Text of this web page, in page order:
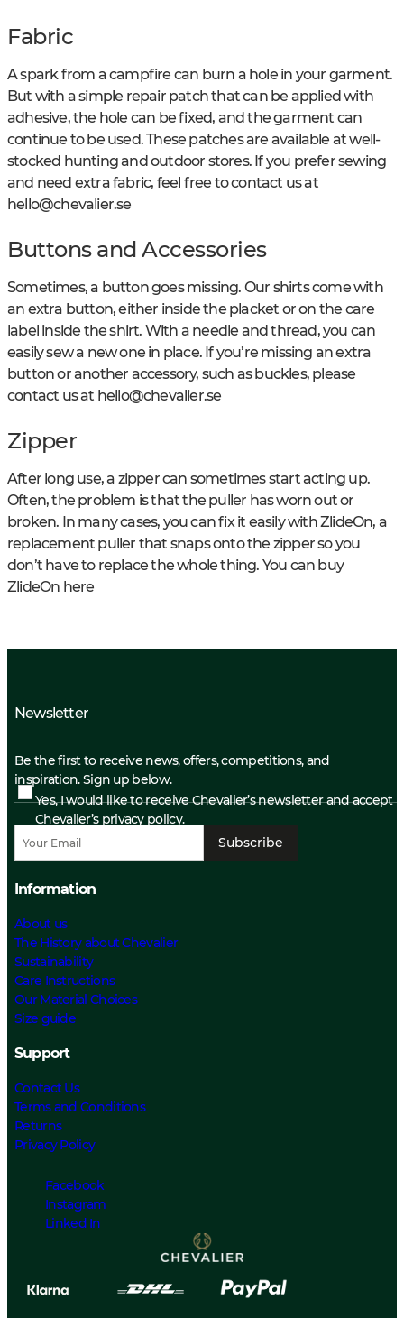
Fabric
A spark from a campfire can burn a hole in your garment.
But with a simple repair patch that can be applied with
adhesive, the hole can be fixed, and the garment can
continue to be used. These patches are available at well-
stocked hunting and outdoor stores. If you prefer sewing
and need extra fabric, feel free to contact us at
hello@chevalier.se
Buttons and Accessories
Sometimes, a button goes missing. Our shirts come with
an extra button, either inside the placket or on the care
label inside the shirt. With a needle and thread, you can
easily sew a new one in place. If you’re missing an extra
button or another accessory, such as buckles, please
contact us at hello@chevalier.se
Zipper
After long use, a zipper can sometimes start acting up.
Often, the problem is that the puller has worn out or
broken. In many cases, you can fix it easily with ZlideOn, a
replacement puller that snaps onto the zipper so you
don’t have to replace the whole thing. You can buy
ZlideOn here
Newsletter
Be the first to receive news, offers, competitions, and
inspiration. Sign up below.
Yes, I would like to receive Chevalier’s newsletter and accept
Chevalier’s privacy policy.
Subscribe
Information
About us
The History about Chevalier
Sustainability
Care Instructions
Our Material Choices
Size guide
Support
Contact Us
Terms and Conditions
Returns
Privacy Policy
Facebook
Instagram
Linked In